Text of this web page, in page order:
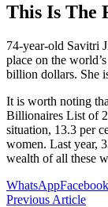
This Is The
74-year-old Savitri
place on the
billion dollars. She
It is worth noting
Billionaires List of
situation, 13.3 per
women. Last year,
wealth of all these
WhatsAppFacebook
Previous Article